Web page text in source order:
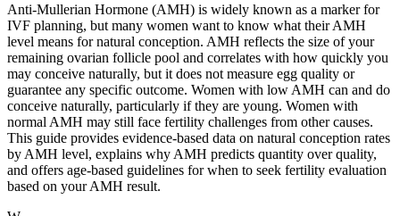
Anti-Mullerian Hormone (AMH) is widely known as a marker for
IVF planning, but many women want to know what their AMH
level means for natural conception. AMH reflects the size of your
remaining ovarian follicle pool and correlates with how quickly you
may conceive naturally, but it does not measure egg quality or
guarantee any specific outcome. Women with low AMH can and do
conceive naturally, particularly if they are young. Women with
normal AMH may still face fertility challenges from other causes.
This guide provides evidence-based data on natural conception rates
by AMH level, explains why AMH predicts quantity over quality,
and offers age-based guidelines for when to seek fertility evaluation
based on your AMH result.